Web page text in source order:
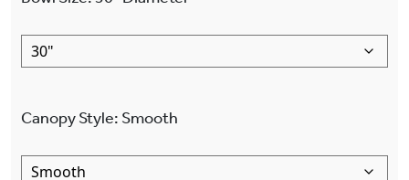
Canopy Style: Smooth